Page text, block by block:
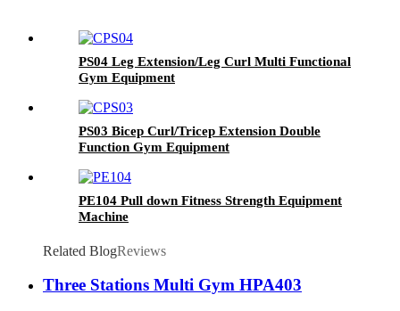
PS04 Leg Extension/Leg Curl Multi Functional
Gym Equipment
PS03 Bicep Curl/Tricep Extension Double
Function Gym Equipment
PE104 Pull down Fitness Strength Equipment
Machine
Related BlogReviews
Three Stations Multi Gym HPA403